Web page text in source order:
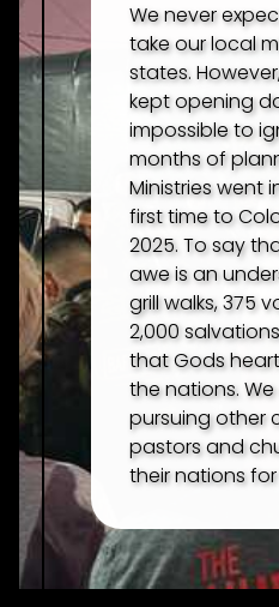
We never
take our local
states.
kept opening
impossible to
months of
Ministries went
first time to
2025. To say
awe is an
grill walks, 375
2,000
that Gods
the nations.
pursuing other
pastors and
their nations